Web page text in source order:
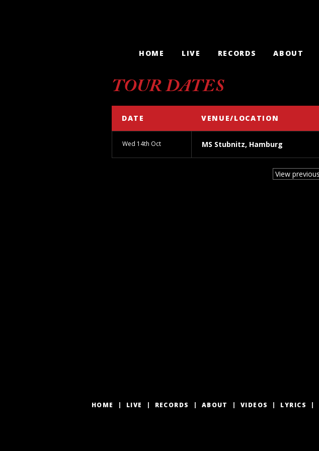
HOME LIVE RECORDS ABOUT
TOUR DATES
DATE VENUE/LOCATION
Wed 14th Oct MS Stubnitz, Hamburg
HOME LIVE RECORDS ABOUT VIDEOS LYRICS